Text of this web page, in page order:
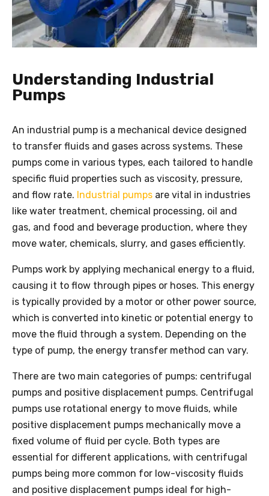
Understanding Industrial
Pumps
An industrial pump is a mechanical device designed
to transfer fluids and gases across systems. These
pumps come in various types, each tailored to handle
specific fluid properties such as viscosity, pressure,
and flow rate. Industrial pumps are vital in industries
like water treatment, chemical processing, oil and
gas, and food and beverage production, where they
move water, chemicals, slurry, and gases efficiently.
Pumps work by applying mechanical energy to a fluid,
causing it to flow through pipes or hoses. This energy
is typically provided by a motor or other power source,
which is converted into kinetic or potential energy to
move the fluid through a system. Depending on the
type of pump, the energy transfer method can vary.
There are two main categories of pumps: centrifugal
pumps and positive displacement pumps. Centrifugal
pumps use rotational energy to move fluids, while
positive displacement pumps mechanically move a
fixed volume of fluid per cycle. Both types are
essential for different applications, with centrifugal
pumps being more common for low-viscosity fluids
and positive displacement pumps ideal for high-